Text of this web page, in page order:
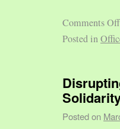
Comments Off
Posted in
Posted on